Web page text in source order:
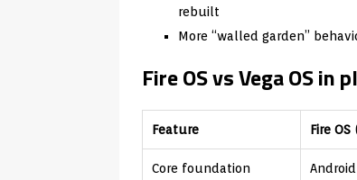
rebuilt
More “walled garden”
Fire OS vs Vega OS in
Feature Fire
Core foundation